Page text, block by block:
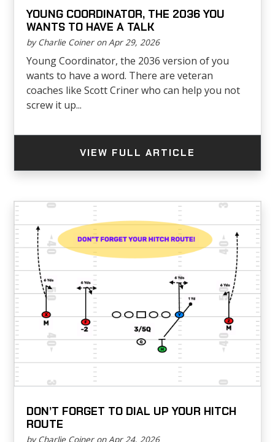
YOUNG COORDINATOR, THE 2036 YOU
WANTS TO HAVE A TALK
by Charlie Coiner on Apr 29, 2026
Young Coordinator, the 2036 version of you
wants to have a word. There are veteran
coaches like Scott Criner who can help you not
screw it up...
VIEW FULL ARTICLE
DON’T FORGET TO DIAL UP YOUR HITCH
ROUTE
by Charlie Coiner on Apr 24, 2026